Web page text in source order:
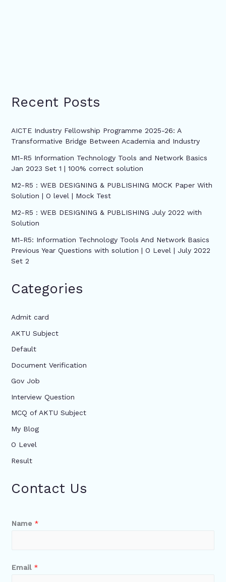
Recent Posts
AICTE Industry Fellowship Programme 2025-26: A
Transformative Bridge Between Academia and Industry
M1-R5 Information Technology Tools and Network Basics
Jan 2023 Set 1 | 100% correct solution
M2-R5 : WEB DESIGNING & PUBLISHING MOCK Paper With
Solution | O level | Mock Test
M2-R5 : WEB DESIGNING & PUBLISHING July 2022 with
Solution
M1-R5: Information Technology Tools And Network Basics
Previous Year Questions with solution | O Level | July 2022
Set 2
Categories
Admit card
AKTU Subject
Default
Document Verification
Gov Job
Interview Question
MCQ of AKTU Subject
My Blog
O Level
Result
Contact Us
Name *
Email *